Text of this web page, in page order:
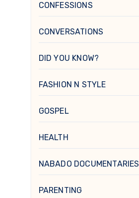
CONFESSIONS
CONVERSATIONS
DID YOU KNOW?
FASHION N STYLE
GOSPEL
HEALTH
NABADO DOCUMENTARIES
PARENTING